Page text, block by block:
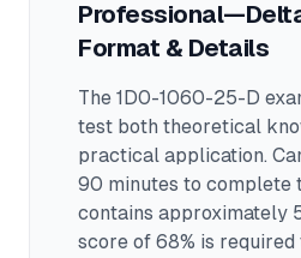
Format & Details
The 1D0-1060-25-D
test both theoretical
practical application.
90 minutes to complete
contains approximately
score of 68% is required